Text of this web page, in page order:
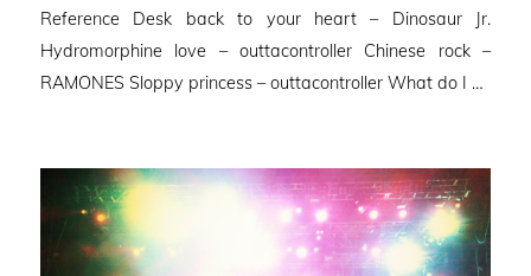
Reference Desk back to your heart – Dinosaur Jr.
Hydromorphine love – outtacontroller Chinese rock –
RAMONES Sloppy princess – outtacontroller What do I …